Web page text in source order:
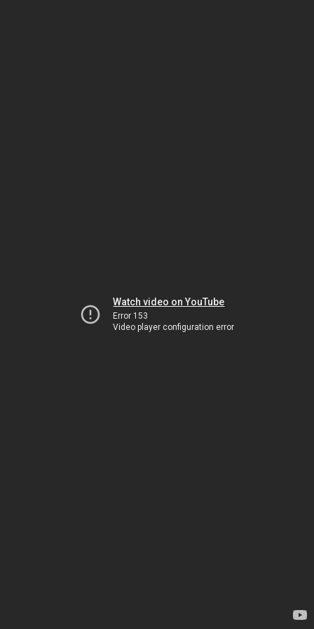
Watch video on YouTube
Error 153
Video player configuration error